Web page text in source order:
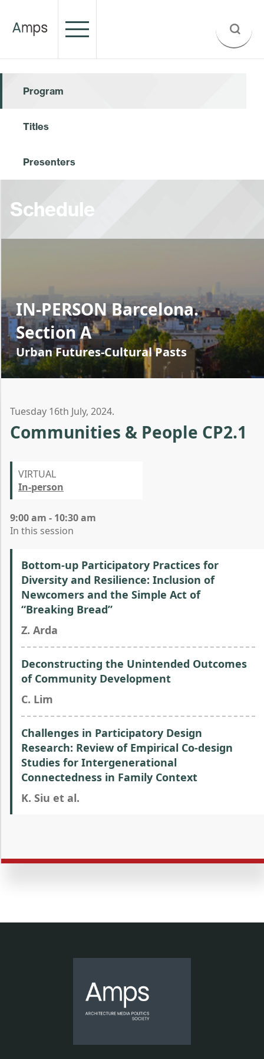
Program
Titles
Presenters
Schedule
IN-PERSON Barcelona.
Section A
Urban Futures-Cultural Pasts
Tuesday 16th July, 2024.
Communities & People CP2.1
VIRTUAL
In-person
9:00 am - 10:30 am
In this session
Bottom-up Participatory Practices for
Diversity and Resilience: Inclusion of
Newcomers and the Simple Act of
“Breaking Bread”
Z. Arda
Deconstructing the Unintended Outcomes
of Community Development
C. Lim
Challenges in Participatory Design
Research: Review of Empirical Co-design
Studies for Intergenerational
Connectedness in Family Context
K. Siu et al.